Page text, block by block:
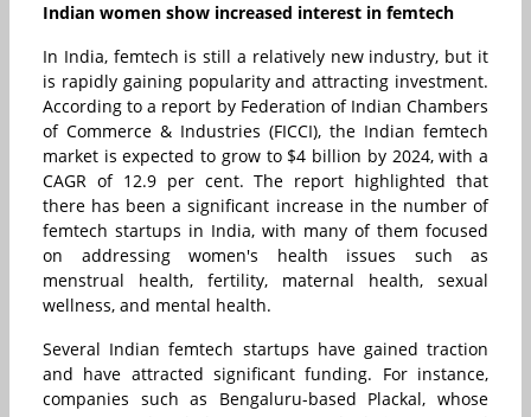
Indian women show increased interest in femtech
In India, femtech is still a relatively new industry, but it
is rapidly gaining popularity and attracting investment.
According to a report by Federation of Indian Chambers
of Commerce & Industries (FICCI), the Indian femtech
market is expected to grow to $4 billion by 2024, with a
CAGR of 12.9 per cent. The report highlighted that
there has been a significant increase in the number of
femtech startups in India, with many of them focused
on addressing women's health issues such as
menstrual health, fertility, maternal health, sexual
wellness, and mental health.
Several Indian femtech startups have gained traction
and have attracted significant funding. For instance,
companies such as Bengaluru-based Plackal, whose